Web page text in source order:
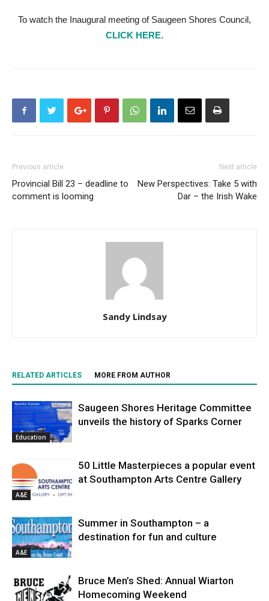
To watch the Inaugural meeting of Saugeen Shores Council,
CLICK HERE.
Previous article
Provincial Bill 23 – deadline to
comment is looming
Next article
New Perspectives: Take 5 with
Dar – the Irish Wake
Sandy Lindsay
RELATED ARTICLES MORE FROM AUTHOR
Education
Saugeen Shores Heritage Committee
unveils the history of Sparks Corner
A&E
50 Little Masterpieces a popular event
at Southampton Arts Centre Gallery
A&E
Summer in Southampton – a
destination for fun and culture
Bruce Men’s Shed: Annual Wiarton
Homecoming Weekend